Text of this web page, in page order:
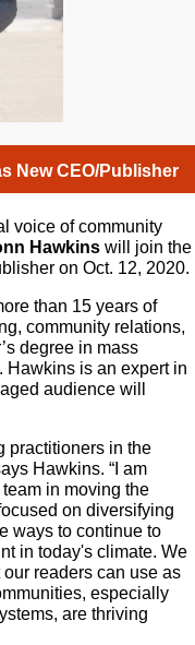
New CEO/Publisher
voice of community
Hawkins will join the
on Oct. 12, 2020.
than 15 years of
community relations,
degree in mass
Hawkins is an expert in
audience will
practitioners in the
Hawkins. “I am
in moving the
on diversifying
ways to continue to
in today's climate. We
readers can use as
especially
are thriving